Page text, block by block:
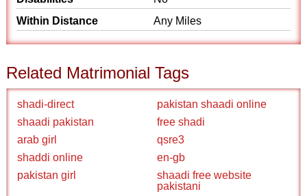
Within Distance
Any Miles
Related Matrimonial Tags
shadi-direct
pakistan shaadi online
shaadi pakistan
free shadi
arab girl
qsre3
shaddi online
en-gb
pakistan girl
shaadi free website
pakistani